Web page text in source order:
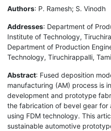
Authors: P. Ramesh; S. Vinodh
Addresses: Department of
Institute of Technology,
Department of Production
Technology, Tiruchirappalli,
Abstract: Fused deposition
manufacturing (AM) process is
development and prototype
the fabrication of bevel gear for
using FDM technology. This
sustainable automotive